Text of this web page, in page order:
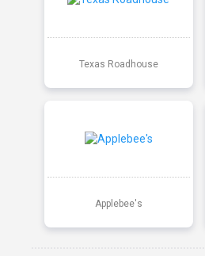
Texas Roadhouse
Applebee's